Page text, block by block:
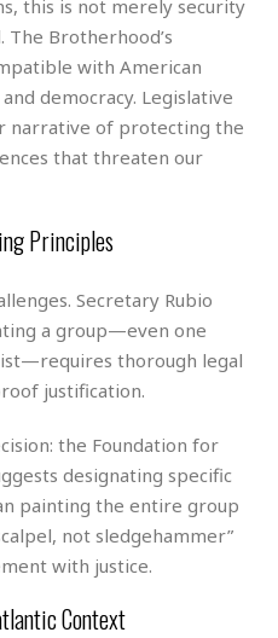
this is not merely security
Brotherhood’s
with American
democracy. Legislative
narrative of protecting the
that threaten our
Principles
Secretary Rubio
a group—even one
thorough legal
justification.
the Foundation for
designating specific
painting the entire group
not sledgehammer”
with justice.
Context